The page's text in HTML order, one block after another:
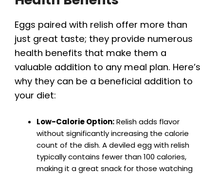
Eggs paired with relish offer more than
just great taste; they provide numerous
health benefits that make them a
valuable addition to any meal plan. Here’s
why they can be a beneficial addition to
your diet:
Low-Calorie Option:Relish adds flavor
without significantly increasing the calorie
count of the dish. A deviled egg with relish
typically contains fewer than 100 calories,
making it a great snack for those watching